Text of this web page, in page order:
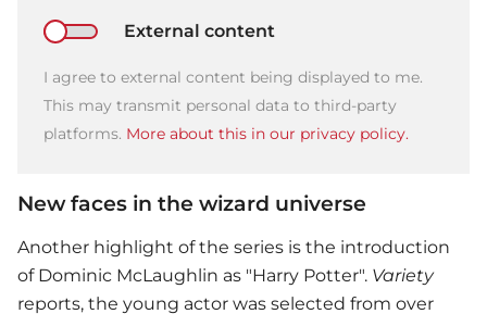
External content
I agree to external content being displayed to me.
This may transmit personal data to third-party
platforms. More about this in our privacy policy.
New faces in the wizard universe
Another highlight of the series is the introduction
of Dominic McLaughlin as "Harry Potter". Variety
reports, the young actor was selected from over